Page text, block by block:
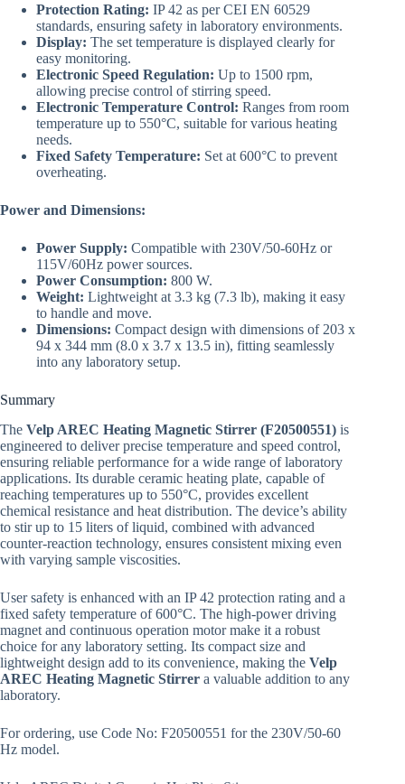
Protection Rating: IP 42 as per CEI EN 60529
standards, ensuring safety in laboratory environments.
Display: The set temperature is displayed clearly for
easy monitoring.
Electronic Speed Regulation: Up to 1500 rpm,
allowing precise control of stirring speed.
Electronic Temperature Control: Ranges from room
temperature up to 550°C, suitable for various heating
needs.
Fixed Safety Temperature: Set at 600°C to prevent
overheating.
Power and Dimensions:
Power Supply: Compatible with 230V/50-60Hz or
115V/60Hz power sources.
Power Consumption: 800 W.
Weight: Lightweight at 3.3 kg (7.3 lb), making it easy
to handle and move.
Dimensions: Compact design with dimensions of 203 x
94 x 344 mm (8.0 x 3.7 x 13.5 in), fitting seamlessly
into any laboratory setup.
Summary
The Velp AREC Heating Magnetic Stirrer (F20500551) is
engineered to deliver precise temperature and speed control,
ensuring reliable performance for a wide range of laboratory
applications. Its durable ceramic heating plate, capable of
reaching temperatures up to 550°C, provides excellent
chemical resistance and heat distribution. The device’s ability
to stir up to 15 liters of liquid, combined with advanced
counter-reaction technology, ensures consistent mixing even
with varying sample viscosities.
User safety is enhanced with an IP 42 protection rating and a
fixed safety temperature of 600°C. The high-power driving
magnet and continuous operation motor make it a robust
choice for any laboratory setting. Its compact size and
lightweight design add to its convenience, making the Velp
AREC Heating Magnetic Stirrer a valuable addition to any
laboratory.
For ordering, use Code No: F20500551 for the 230V/50-60
Hz model.